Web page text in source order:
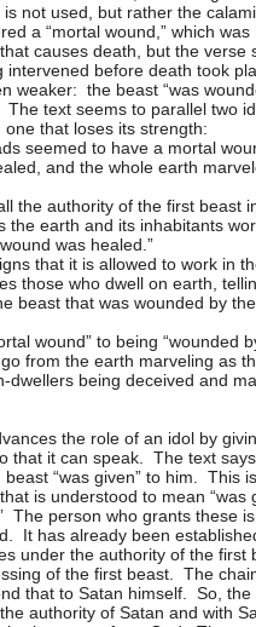
not used, but rather the
a “mortal wound,” which
causes death, but the verse
intervened before death took
weaker: the beast “was
The text seems to parallel two
that loses its strength:
seemed to have a mortal
and the whole earth
the authority of the first beast
the earth and its inhabitants
was healed.”
that it is allowed to work in
those who dwell on earth,
beast that was wounded by
wound” to being “wounded
from the earth marveling as
dwellers being deceived and
the role of an idol by
that it can speak. The text
“was given” to him. This
is understood to mean “was
The person who grants these
It has already been
under the authority of the first
of the first beast. The
that to Satan himself. So, the
authority of Satan and with